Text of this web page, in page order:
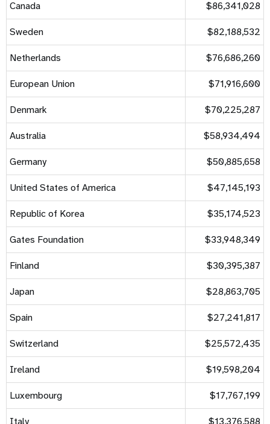
Canada $86,341,028
Sweden $82,188,532
Netherlands $76,686,260
European Union $71,916,600
Denmark $70,225,287
Australia $58,934,494
Germany $50,885,658
United States of America $47,145,193
Republic of Korea $35,174,523
Gates Foundation $33,948,349
Finland $30,395,387
Japan $28,863,705
Spain $27,241,817
Switzerland $25,572,435
Ireland $19,598,204
Luxembourg $17,767,199
Italy $13,376,588